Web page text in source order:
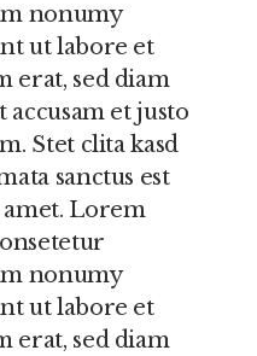
nonumy
ut labore et
erat, sed diam
accusam et justo
Stet clita kasd
sanctus est
Lorem
nonumy
ut labore et
erat, sed diam